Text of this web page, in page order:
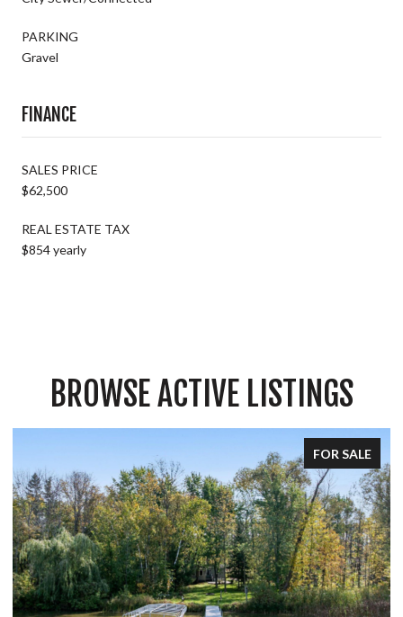
PARKING
Gravel
FINANCE
SALES PRICE
$62,500
REAL ESTATE TAX
$854 yearly
BROWSE ACTIVE LISTINGS
FOR SALE